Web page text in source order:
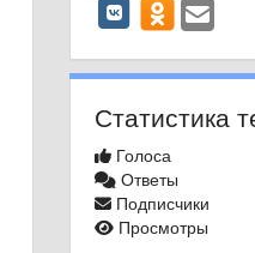
Статистика
Голоса
Ответы
Подписчики
Просмотры